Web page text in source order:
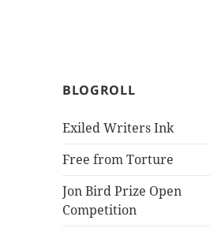
BLOGROLL
Exiled Writers Ink
Free from Torture
Jon Bird Prize Open
Competition